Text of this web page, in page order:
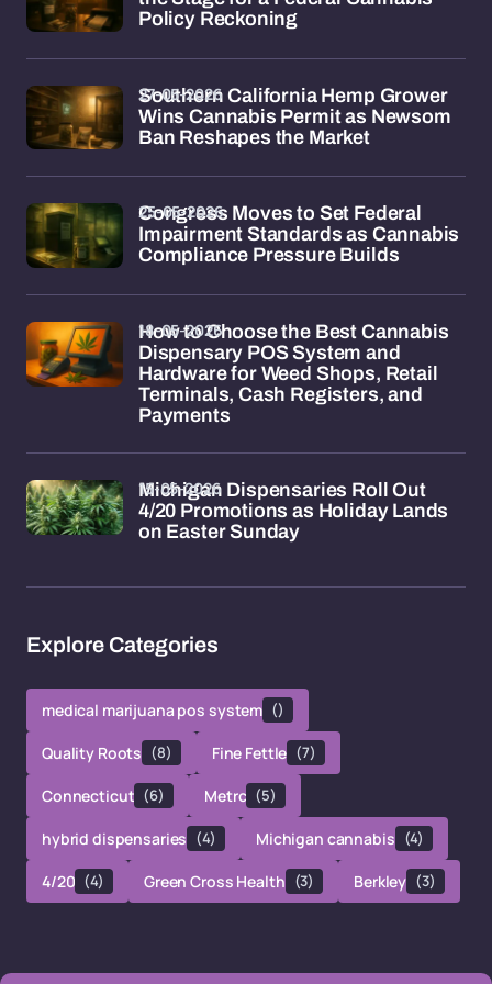
Policy Reckoning
Southern California Hemp Grower
Wins Cannabis Permit as Newsom
Ban Reshapes the Market
27-05-2026
Congress Moves to Set Federal
Impairment Standards as Cannabis
Compliance Pressure Builds
25-05-2026
How to Choose the Best Cannabis
Dispensary POS System and
Hardware for Weed Shops, Retail
Terminals, Cash Registers, and
Payments
18-05-2026
Michigan Dispensaries Roll Out
4/20 Promotions as Holiday Lands
on Easter Sunday
15-05-2026
Explore Categories
medical marijuana pos system ()
Quality Roots (8) Fine Fettle (7)
Connecticut (6) Metrc (5)
hybrid dispensaries (4) Michigan cannabis (4)
4/20 (4) Green Cross Health (3) Berkley (3)